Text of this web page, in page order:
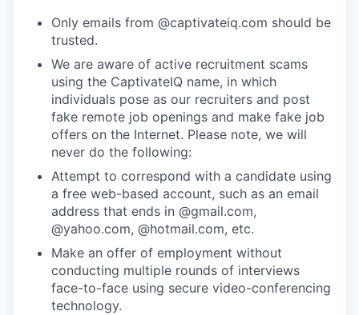
Only emails from @captivateiq.com should be
trusted.
We are aware of active recruitment scams
using the CaptivateIQ name, in which
individuals pose as our recruiters and post
fake remote job openings and make fake job
offers on the Internet. Please note, we will
never do the following:
Attempt to correspond with a candidate using
a free web-based account, such as an email
address that ends in @gmail.com,
@yahoo.com, @hotmail.com, etc.
Make an offer of employment without
conducting multiple rounds of interviews
face-to-face using secure video-conferencing
technology.